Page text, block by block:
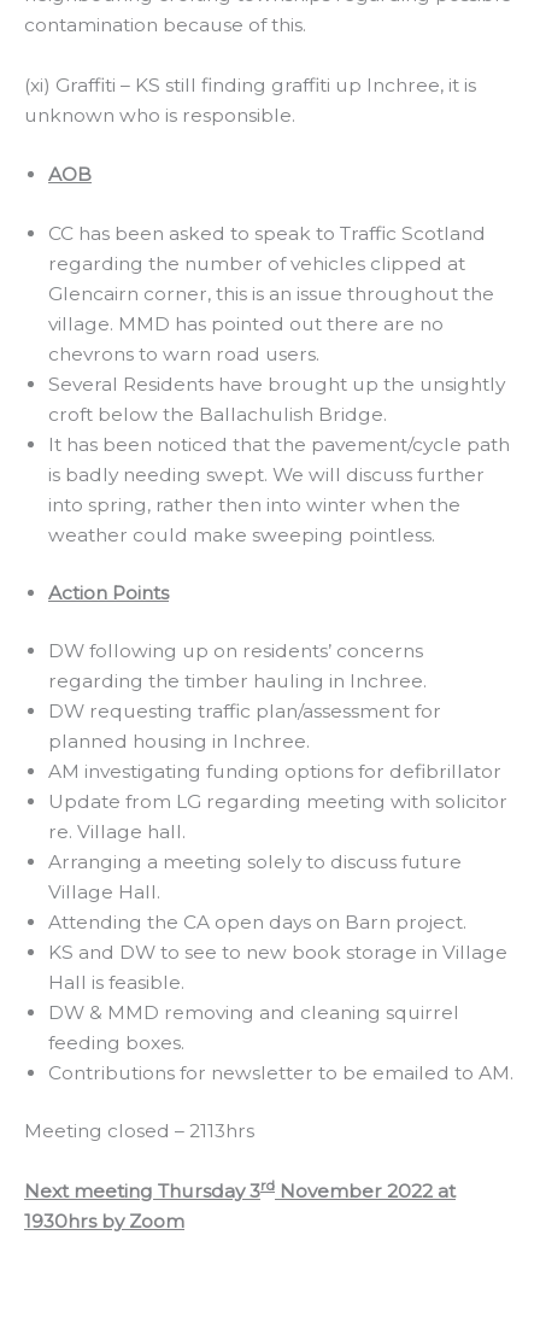
contamination because of this.
(xi) Graffiti – KS still finding graffiti up Inchree, it is
unknown who is responsible.
AOB
CC has been asked to speak to Traffic Scotland
regarding the number of vehicles clipped at
Glencairn corner, this is an issue throughout the
village. MMD has pointed out there are no
chevrons to warn road users.
Several Residents have brought up the unsightly
croft below the Ballachulish Bridge.
It has been noticed that the pavement/cycle path
is badly needing swept. We will discuss further
into spring, rather then into winter when the
weather could make sweeping pointless.
Action Points
DW following up on residents’ concerns
regarding the timber hauling in Inchree.
DW requesting traffic plan/assessment for
planned housing in Inchree.
AM investigating funding options for defibrillator
Update from LG regarding meeting with solicitor
re. Village hall.
Arranging a meeting solely to discuss future
Village Hall.
Attending the CA open days on Barn project.
KS and DW to see to new book storage in Village
Hall is feasible.
DW & MMD removing and cleaning squirrel
feeding boxes.
Contributions for newsletter to be emailed to AM.
Meeting closed – 2113hrs
Next meeting Thursday 3rd November 2022 at
1930hrs by Zoom